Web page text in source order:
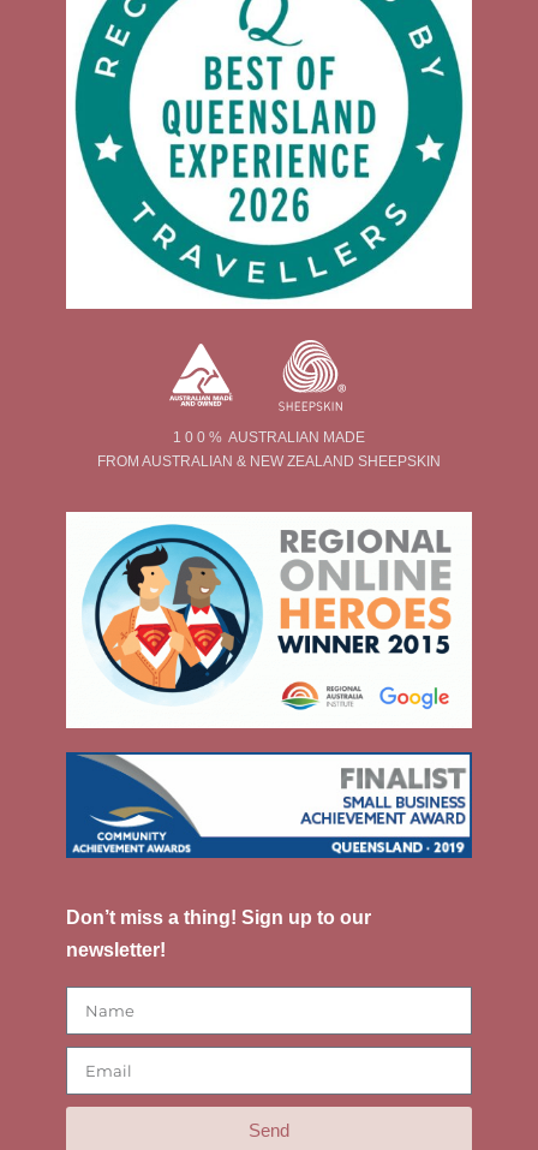
1 0 0 % AUSTRALIAN MADE
FROM AUSTRALIAN & NEW ZEALAND SHEEPSKIN
Don’t miss a thing! Sign up to our
newsletter!
Send